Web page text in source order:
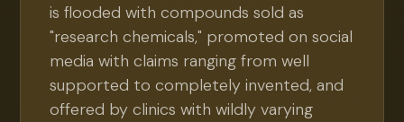
is flooded with compounds sold as
"research chemicals," promoted on social
media with claims ranging from well
supported to completely invented, and
offered by clinics with wildly varying